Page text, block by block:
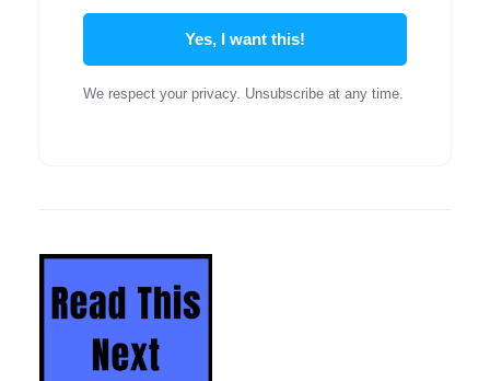
Yes, I want this!
We respect your privacy. Unsubscribe at any time.